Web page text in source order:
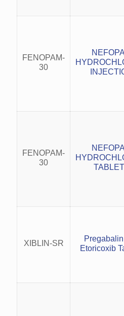
FENOPAM-
30
FENOPAM-
30
XIBLIN-SR
Etoricoxib